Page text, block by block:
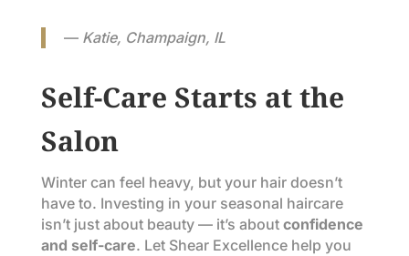
— Katie, Champaign, IL
Self-Care Starts at the
Salon
Winter can feel heavy, but your hair doesn’t
have to. Investing in your seasonal haircare
isn’t just about beauty — it’s about confidence
and self-care. Let Shear Excellence help you